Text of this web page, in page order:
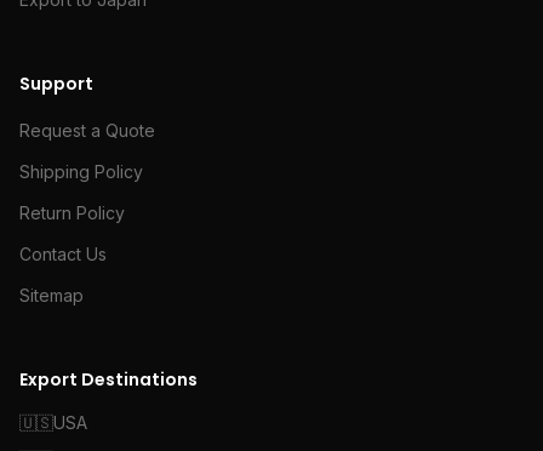
Support
Request a Quote
Shipping Policy
Return Policy
Contact Us
Sitemap
Export Destinations
🇺🇸USA